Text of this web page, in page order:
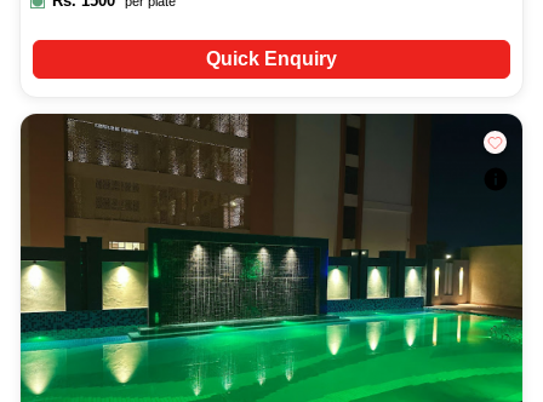
Quick Enquiry